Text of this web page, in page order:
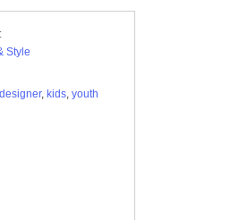
Style
designer, kids, youth